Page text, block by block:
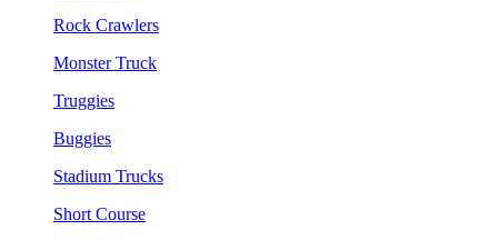
Rock Crawlers
Monster Truck
Truggies
Buggies
Stadium Trucks
Short Course